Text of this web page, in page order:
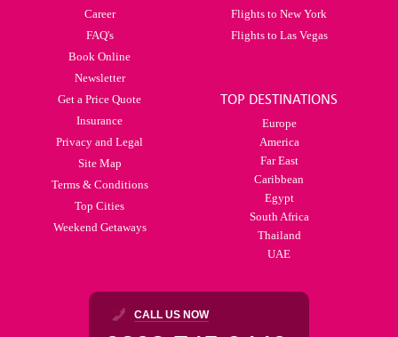
Career
FAQ's
Book Online
Newsletter
Get a Price Quote
Insurance
Privacy and Legal
Site Map
Terms & Conditions
Top Cities
Weekend Getaways
Flights to New York
Flights to Las Vegas
TOP DESTINATIONS
Europe
America
Far East
Caribbean
Egypt
South Africa
Thailand
UAE
CALL US NOW